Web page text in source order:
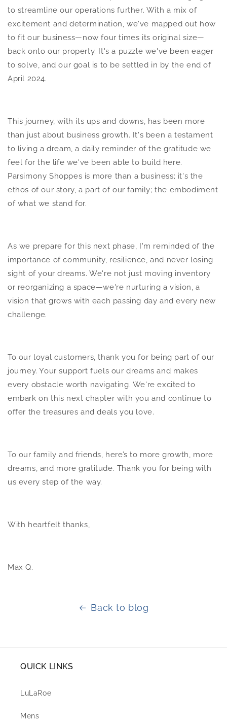
to streamline our operations further. With a mix of
excitement and determination, we've mapped out how
to fit our business—now four times its original size—
back onto our property. It's a puzzle we've been eager
to solve, and our goal is to be settled in by the end of
April 2024.
This journey, with its ups and downs, has been more
than just about business growth. It's been a testament
to living a dream, a daily reminder of the gratitude we
feel for the life we've been able to build here.
Parsimony Shoppes is more than a business; it's the
ethos of our story, a part of our family; the embodiment
of what we stand for.
As we prepare for this next phase, I'm reminded of the
importance of community, resilience, and never losing
sight of your dreams. We're not just moving inventory
or reorganizing a space—we're nurturing a vision, a
vision that grows with each passing day and every new
challenge.
To our loyal customers, thank you for being part of our
journey. Your support fuels our dreams and makes
every obstacle worth navigating. We're excited to
embark on this next chapter with you and continue to
offer the treasures and deals you love.
To our family and friends, here’s to more growth, more
dreams, and more gratitude. Thank you for being with
us every step of the way.
With heartfelt thanks,
Max Q.
Back to blog
QUICK LINKS
LuLaRoe
Mens